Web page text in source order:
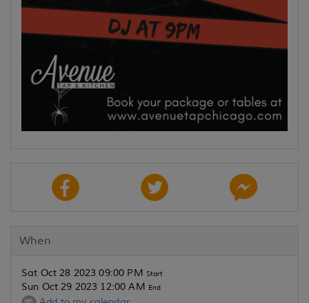
When
Sat Oct 28 2023 09:00 PM Start
Sun Oct 29 2023 12:00 AM End